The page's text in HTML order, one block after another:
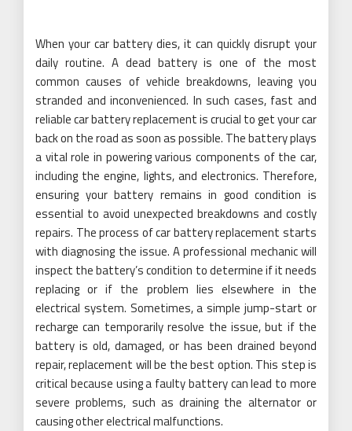
When your car battery dies, it can quickly disrupt your
daily routine. A dead battery is one of the most
common causes of vehicle breakdowns, leaving you
stranded and inconvenienced. In such cases, fast and
reliable car battery replacement is crucial to get your car
back on the road as soon as possible. The battery plays
a vital role in powering various components of the car,
including the engine, lights, and electronics. Therefore,
ensuring your battery remains in good condition is
essential to avoid unexpected breakdowns and costly
repairs. The process of car battery replacement starts
with diagnosing the issue. A professional mechanic will
inspect the battery’s condition to determine if it needs
replacing or if the problem lies elsewhere in the
electrical system. Sometimes, a simple jump-start or
recharge can temporarily resolve the issue, but if the
battery is old, damaged, or has been drained beyond
repair, replacement will be the best option. This step is
critical because using a faulty battery can lead to more
severe problems, such as draining the alternator or
causing other electrical malfunctions.